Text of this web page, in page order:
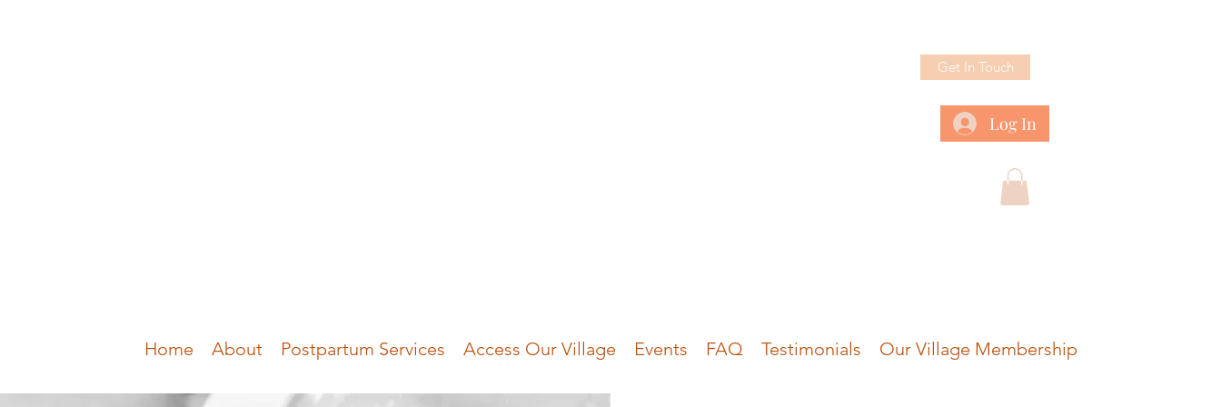
Get In Touch
Log In
Home About Postpartum Services Access Our Village Events FAQ Testimonials Our Village Membership